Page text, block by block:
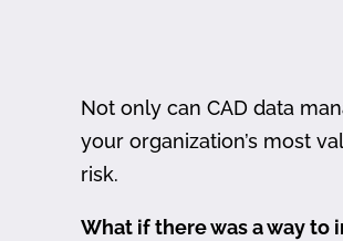
Not only can CAD data
your organization’s most
risk.
What if there was a way to